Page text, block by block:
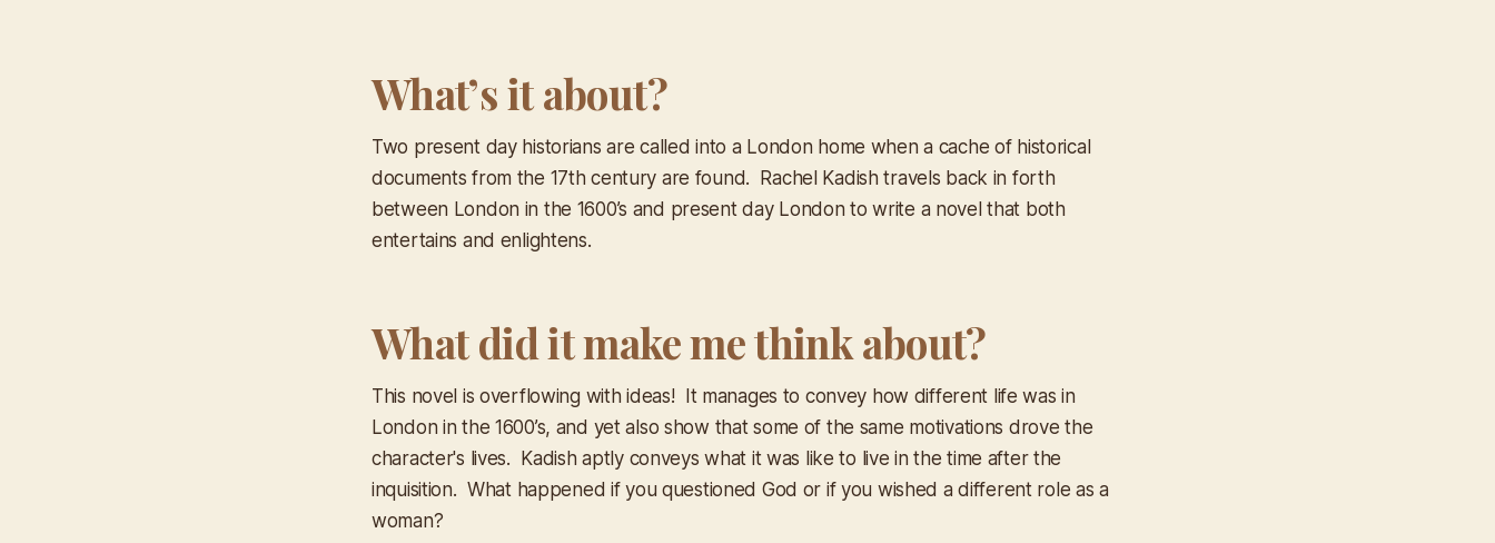
What’s it about?
Two present day historians are called into a London home when a cache of historical
documents from the 17th century are found. Rachel Kadish travels back in forth
between London in the 1600’s and present day London to write a novel that both
entertains and enlightens.
What did it make me think about?
This novel is overflowing with ideas! It manages to convey how different life was in
London in the 1600’s, and yet also show that some of the same motivations drove the
character's lives. Kadish aptly conveys what it was like to live in the time after the
inquisition. What happened if you questioned God or if you wished a different role as a
woman?